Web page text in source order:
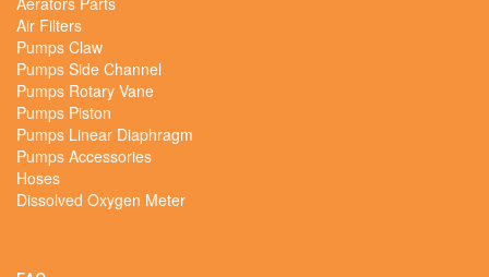
Air Filters
Pumps Claw
Pumps Side Channel
Pumps Rotary Vane
Pumps Piston
Pumps Linear Diaphragm
Pumps Accessories
Hoses
Dissolved Oxygen Meter